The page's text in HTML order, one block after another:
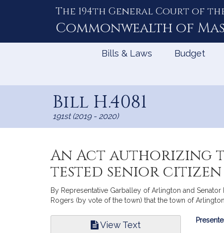
The 194th General Court of
Commonwealth of
Bills & Laws Budget
Bill H.4081
191st (2019 - 2020)
An Act authorizing
tested senior
By Representative Garballey of Arlington and
Rogers (by vote of the town) that the town of
View Text
Bill